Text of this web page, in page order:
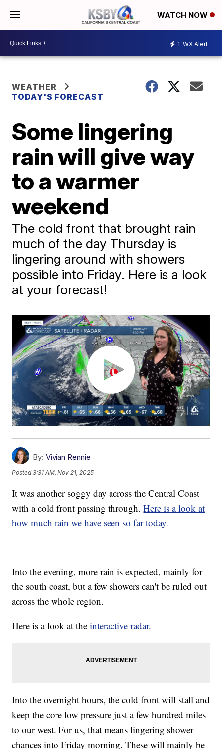
WATCH NOW
1 WX Alert
WEATHER
TODAY'S FORECAST
Some lingering
rain will give way
to a warmer
weekend
The cold front that brought rain
much of the day Thursday is
lingering around with showers
possible into Friday. Here is a look
at your forecast!
By: Vivian Rennie
Posted3:31 AM, Nov 21, 2025
It was another soggy day across the Central Coast
with a cold front passing through.Here is a look at
how much rain we have seen so far today.
Into the evening, more rain is expected, mainly for
the south coast, but a few showers can't be ruled out
across the whole region.
Here is a look at the interactive radar.
Into the overnight hours, the cold front will stall and
keep the core low pressure just a few hundred miles
to our west. For us, that means lingering shower
chances into Friday morning. These will mainly be